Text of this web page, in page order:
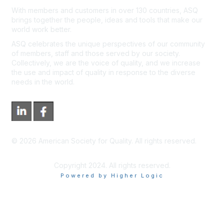
With members and customers in over 130 countries, ASQ
brings together the people, ideas and tools that make our
world work better.
ASQ celebrates the unique perspectives of our community
of members, staff and those served by our society.
Collectively, we are the voice of quality, and we increase
the use and impact of quality in response to the diverse
needs in the world.
© 2026 American Society for Quality. All rights reserved.
Copyright 2024. All rights reserved.
Powered by Higher Logic